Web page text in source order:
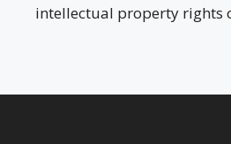
intellectual property rights